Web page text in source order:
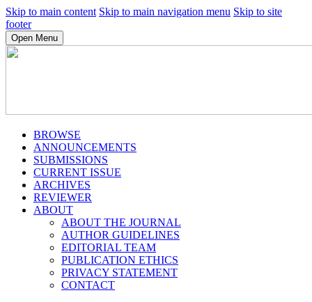
Skip to main content Skip to main navigation menu Skip to site
footer
Open Menu
BROWSE
ANNOUNCEMENTS
SUBMISSIONS
CURRENT ISSUE
ARCHIVES
REVIEWER
ABOUT
ABOUT THE JOURNAL
AUTHOR GUIDELINES
EDITORIAL TEAM
PUBLICATION ETHICS
PRIVACY STATEMENT
CONTACT